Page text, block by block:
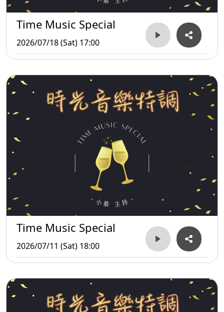
Time Music Special
2026/07/18 (Sat) 17:00
Time Music Special
2026/07/11 (Sat) 18:00